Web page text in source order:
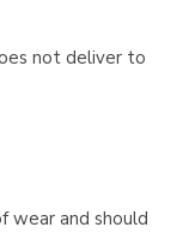
not deliver to
wear and should